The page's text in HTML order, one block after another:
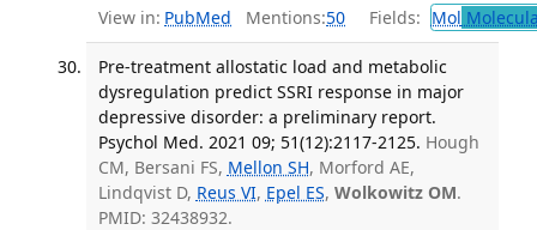
View in: PubMed Mentions:50 Fields: Mol
Pre-treatment allostatic load and metabolic
dysregulation predict SSRI response in major
depressive disorder: a preliminary report.
Psychol Med. 2021 09; 51(12):2117-2125. Hough
CM, Bersani FS, Mellon SH, Morford AE,
Lindqvist D, Reus VI, Epel ES, Wolkowitz OM.
PMID: 32438932.